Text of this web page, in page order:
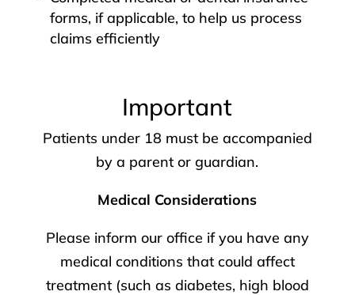
forms, if applicable, to help us process
claims efficiently
Important
Patients under 18 must be accompanied
by a parent or guardian.
Medical Considerations
Please inform our office if you have any
medical conditions that could affect
treatment (such as diabetes, high blood